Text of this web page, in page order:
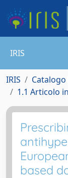
IRIS
IRIS Catalogo
1.1 Articolo
based